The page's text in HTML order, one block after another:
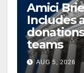
Amici
Includes
teams
AUG 5, 2026